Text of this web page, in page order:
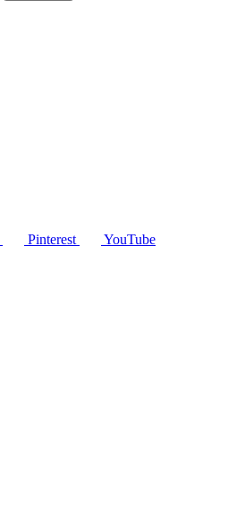
Pinterest YouTube